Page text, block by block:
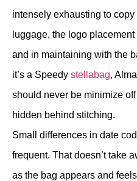
intensely exhausting to
luggage, the logo
and in maintaining with the
it’s a Speedy stellabag,
should never be minimize
hidden behind stitching.
Small differences in date
frequent. That doesn’t take
as the bag appears and